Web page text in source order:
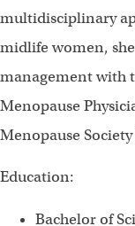
multidisciplinary
midlife women,
management with
Menopause
Menopause
Education:
Bachelor of